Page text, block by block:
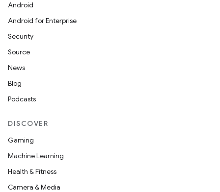
Android
Android for Enterprise
Security
Source
News
Blog
Podcasts
DISCOVER
Gaming
Machine Learning
Health & Fitness
Camera & Media